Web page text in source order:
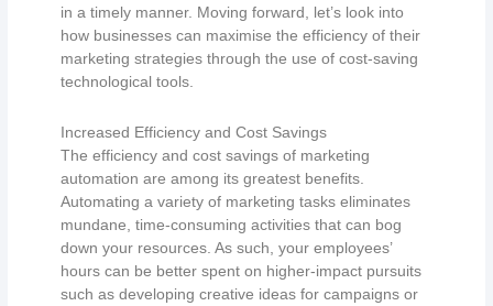
in a timely manner. Moving forward, let’s look into
how businesses can maximise the efficiency of their
marketing strategies through the use of cost-saving
technological tools.
Increased Efficiency and Cost Savings
The efficiency and cost savings of marketing
automation are among its greatest benefits.
Automating a variety of marketing tasks eliminates
mundane, time-consuming activities that can bog
down your resources. As such, your employees’
hours can be better spent on higher-impact pursuits
such as developing creative ideas for campaigns or